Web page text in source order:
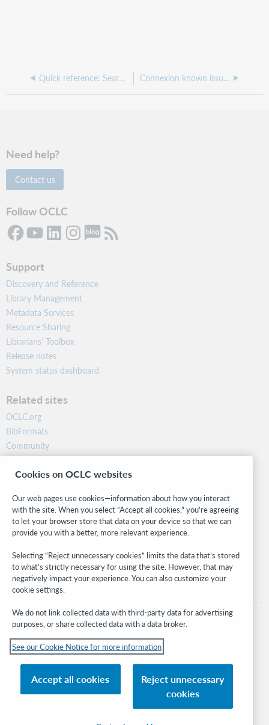
Quick reference: Searching authorities in Connexion client Connexion known issues
Need help?
Contact us
Follow OCLC
Support
Discovery and Reference
Library Management
Metadata Services
Resource Sharing
Librarians’ Toolbox
Release notes
System status dashboard
Related sites
OCLC.org
BibFormats
Community
Research
WebJunction
Stay in the know.
Get the latest product updates, research, events, and much more—
right to your inbox.
Subscribe now
© 2026 OCLC
its affiliates
Privacy policy Accessibility statement
Cookies on OCLC websites
Our web pages use cookies—information about how you interact
with the site. When you select “Accept all cookies,” you’re agreeing
to let your browser store that data on your device so that we can
provide you with a better, more relevant experience.
Selecting “Reject unnecessary cookies” limits the data that’s stored
to what’s strictly necessary for using the site. However, that may
negatively impact your experience. You can also customize your
cookie settings.
We do not link collected data with third-party data for advertising
purposes, or share collected data with a data broker.
See our Cookie Notice for more information
Accept all cookies
Reject unnecessary
cookies